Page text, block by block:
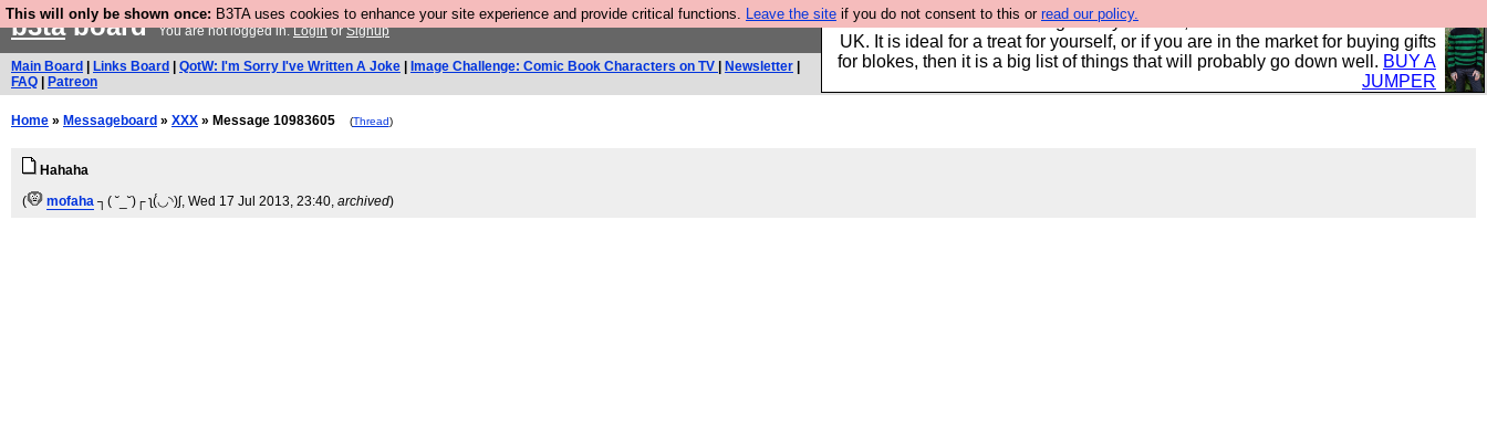
This will only be shown once: B3TA uses cookies to enhance your site experience and provide critical functions. Leave the site if you do not consent to this or read our policy.
Hebtro make durable clothing mostly for men, and it is all manufactured in the
UK. It is ideal for a treat for yourself, or if you are in the market for buying gifts
for blokes, then it is a big list of things that will probably go down well. BUY A
JUMPER
b3taboardYou are not logged in.LoginorSignup
Main Board Links Board QotW: I'm Sorry I've Written A Joke Image Challenge: Comic Book Characters on TV Newsletter
FAQ
Patreon
Home » Messageboard » XXX » Message 10983605 (Thread)
Hahaha
(
mofaha ┐( ˘_˘)┌ ʅ(́◡◝)ʃ, Wed 17 Jul 2013, 23:40, archived)